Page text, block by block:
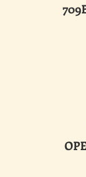
313-
WED-
SUN